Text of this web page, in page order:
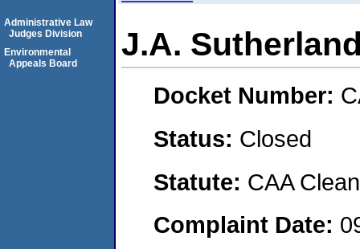
J.A.
Docket Number:
Status: Closed
Statute: CAA
Complaint Date:
Administrative Law
Judges Division
Environmental
Appeals Board